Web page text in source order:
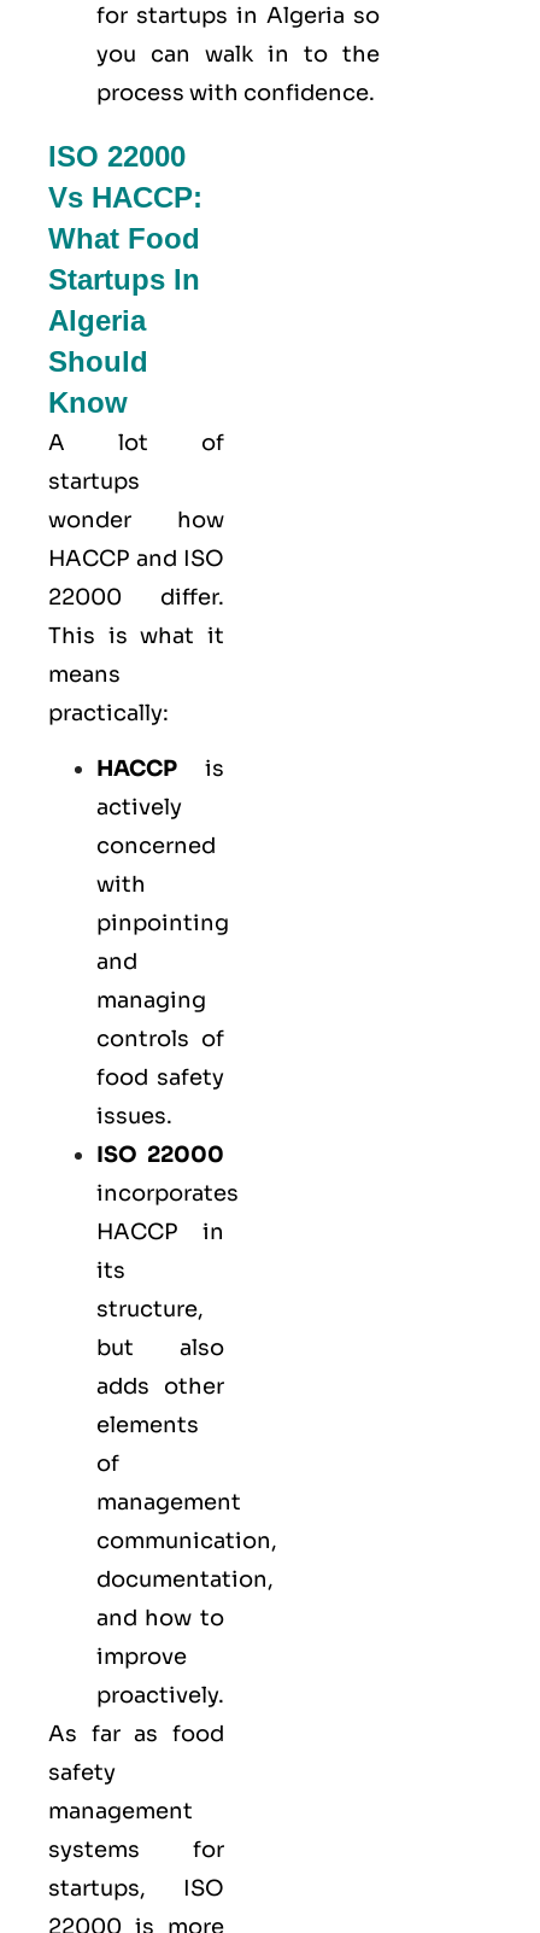
for startups in Algeria so
you can walk in to the
process with confidence.
ISO 22000
Vs HACCP:
What Food
Startups In
Algeria
Should
Know
A lot of
startups
wonder how
HACCP and ISO
22000 differ.
This is what it
means
practically:
HACCP is
actively
concerned
with
pinpointing
and
managing
controls of
food safety
issues.
ISO 22000
incorporates
HACCP in
its
structure,
but also
adds other
elements
of
management
communication,
documentation,
and how to
improve
proactively.
As far as food
safety
management
systems for
startups, ISO
22000 is more